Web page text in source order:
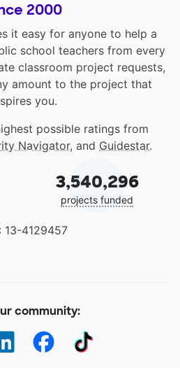
2000
it easy for anyone to help a
school teachers from every
classroom project requests,
amount to the project that
you.
possible ratings from
Navigator, and Guidestar.
3,540,296
projects funded
13-4129457
community: